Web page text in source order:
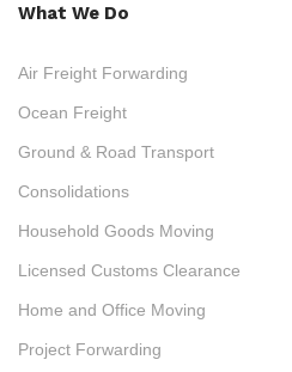
What We Do
Air Freight Forwarding
Ocean Freight
Ground & Road Transport
Consolidations
Household Goods Moving
Licensed Customs Clearance
Home and Office Moving
Project Forwarding